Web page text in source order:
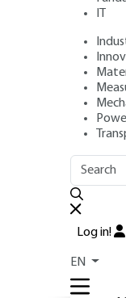
IT
Log in!
EN
Authors: